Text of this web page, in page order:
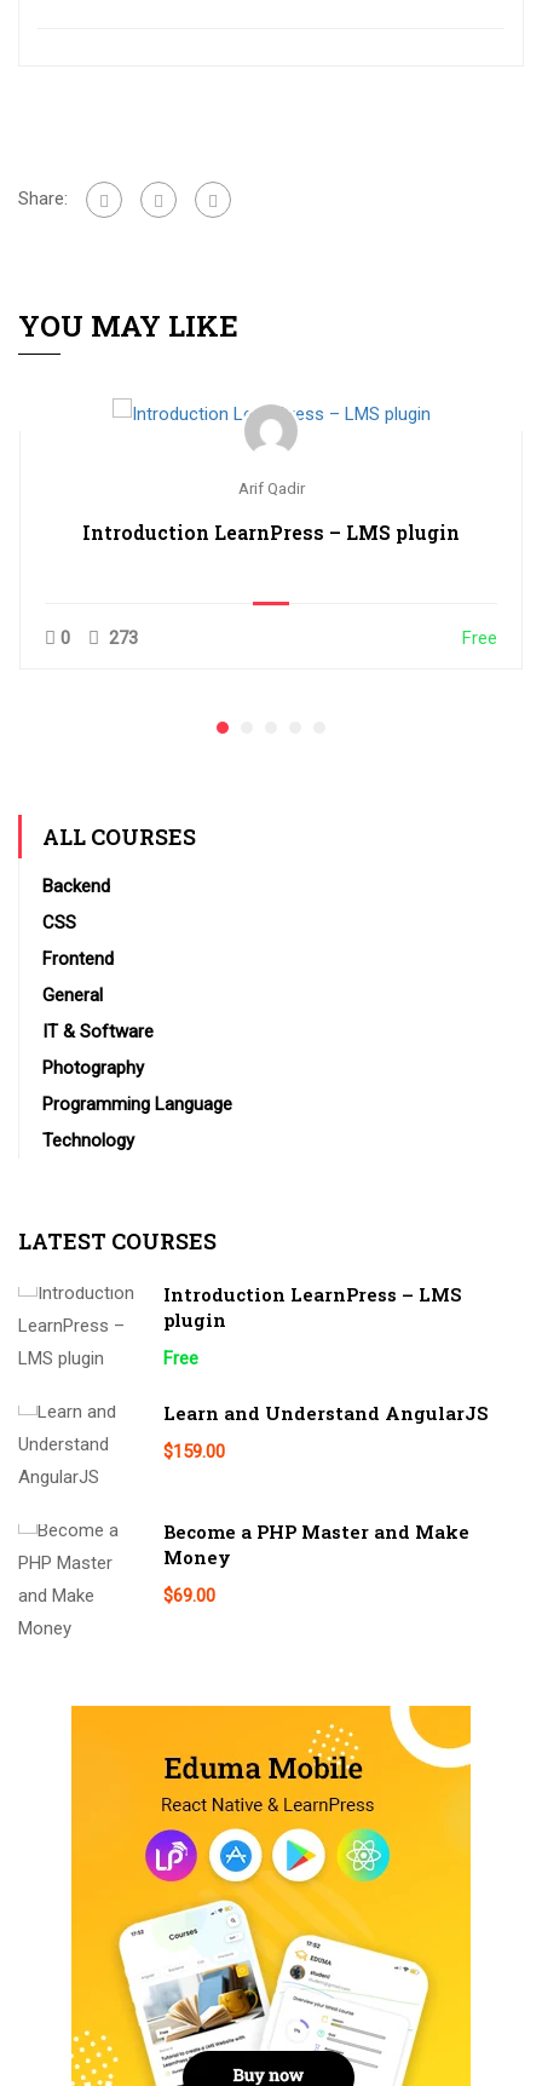
Share:
YOU MAY LIKE
Arif Qadir
Introduction LearnPress – LMS plugin
0 273 Free
ALL COURSES
Backend
CSS
Frontend
General
IT & Software
Photography
Programming Language
Technology
LATEST COURSES
Introduction LearnPress – LMS
plugin
Free
Learn and Understand AngularJS
$159.00
Become a PHP Master and Make
Money
$69.00